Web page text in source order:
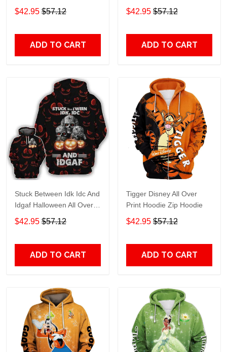
$42.95 $57.12
ADD TO CART
Hoodie
$42.95 $57.12
ADD TO CART
Stuck Between Idk Idc And
Idgaf Halloween All Over
Print Hoodie Zip Hoodie
$42.95 $57.12
ADD TO CART
Tigger Disney All Over
Print Hoodie Zip Hoodie
$42.95 $57.12
ADD TO CART